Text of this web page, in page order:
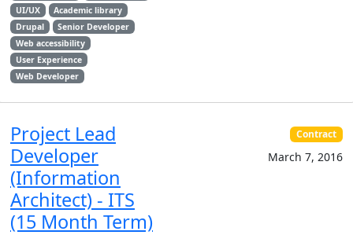
UI/UX
Academic library
Drupal
Senior Developer
Web accessibility
User Experience
Web Developer
Project Lead
Developer
(Information
Architect) - ITS
(15 Month Term)
Contract
March 7, 2016